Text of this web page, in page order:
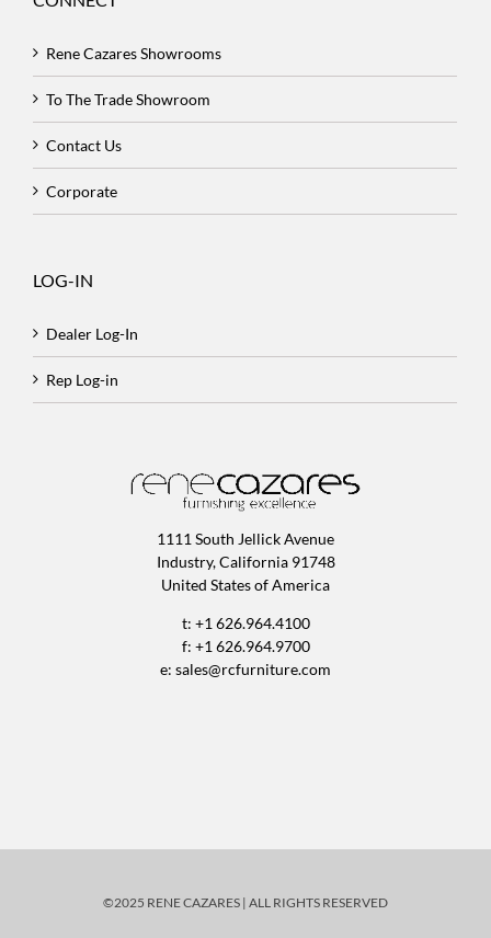
Rene Cazares Showrooms
To The Trade Showroom
Contact Us
Corporate
LOG-IN
Dealer Log-In
Rep Log-in
1111 South Jellick Avenue
Industry, California 91748
United States of America
t: +1 626.964.4100
f: +1 626.964.9700
e: sales@rcfurniture.com
©2025 RENE CAZARES | ALL RIGHTS RESERVED